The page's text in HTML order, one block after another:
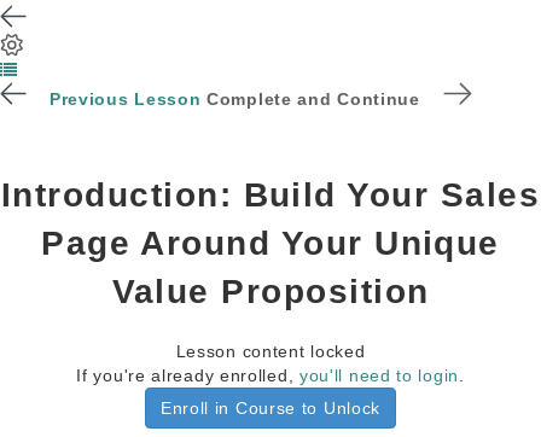
Previous Lesson Complete and Continue
Introduction: Build Your Sales
Page Around Your Unique
Value Proposition
Lesson content locked
If you're already enrolled, you'll need to login
Enroll in Course to Unlock